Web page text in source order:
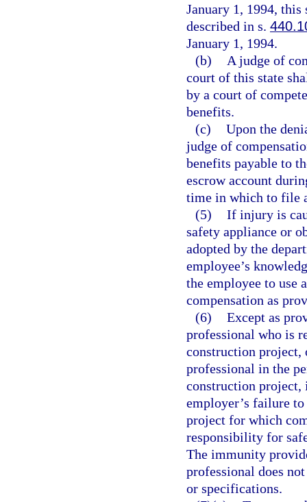
January 1, 1994,
described in s.
January 1, 1994.
(b)
A judge of
court of this state
by a court of
benefits.
(c) Upon the
judge of
benefits payable to
escrow account
time in which to file
(5) If injury is
safety appliance or
adopted by the
employee’s
the employee to use
compensation as
(6) Except as
professional who is
construction project,
professional in the
construction
employer’s failure
project for which
responsibility for
The immunity
professional does
or specifications.